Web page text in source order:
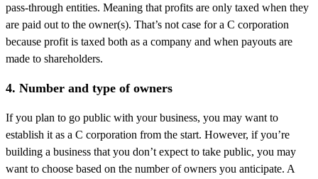
pass-through entities. Meaning that profits are only taxed when they
are paid out to the owner(s). That’s not case for a C corporation
because profit is taxed both as a company and when payouts are
made to shareholders.
4. Number and type of owners
If you plan to go public with your business, you may want to
establish it as a C corporation from the start. However, if you’re
building a business that you don’t expect to take public, you may
want to choose based on the number of owners you anticipate. A